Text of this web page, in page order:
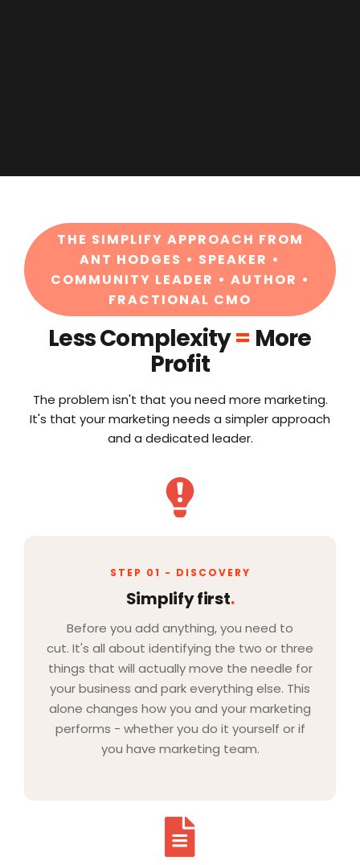
THE SIMPLIFY APPROACH FROM
ANT HODGES • SPEAKER •
COMMUNITY LEADER • AUTHOR •
FRACTIONAL CMO
Less Complexity= More
Profit
The problem isn't that you need more marketing.
It's that your marketing needs a simpler approach
and a dedicated leader.
STEP 01 - DISCOVERY
Simplify first.
Before you add anything, you need to
cut. It's all about identifying the two or three
things that will actually move the needle for
your business and park everything else. This
alone changes how you and your marketing
performs - whether you do it yourself or if
you have marketing team.